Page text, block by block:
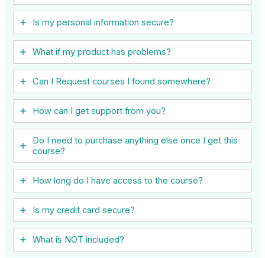
Is my personal information secure?
What if my product has problems?
Can I ​Request courses I found somewhere?
How can I get support from you?
Do I need to purchase anything else once I get this
course?
How long do I have access to the course?
Is my credit card secure?
What is NOT included?